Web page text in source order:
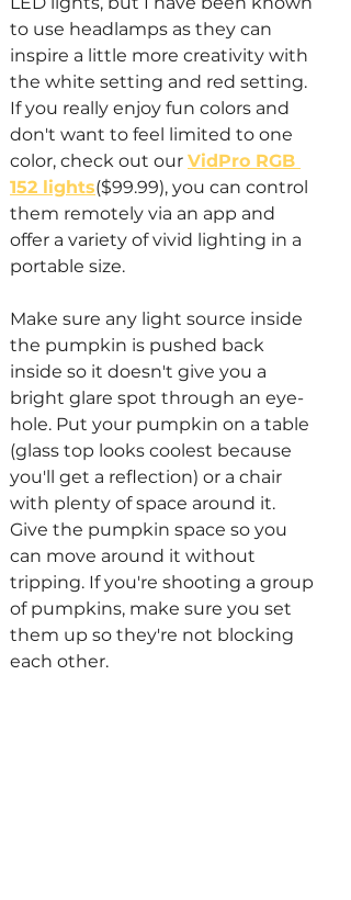
to use headlamps as they can
inspire a little more creativity with
the white setting and red setting.
If you really enjoy fun colors and
don't want to feel limited to one
color, check out our VidPro RGB
152 lights($99.99), you can control
them remotely via an app and
offer a variety of vivid lighting in a
portable size.
Make sure any light source inside
the pumpkin is pushed back
inside so it doesn't give you a
bright glare spot through an eye-
hole. Put your pumpkin on a table
(glass top looks coolest because
you'll get a reflection) or a chair
with plenty of space around it.
Give the pumpkin space so you
can move around it without
tripping. If you're shooting a group
of pumpkins, make sure you set
them up so they're not blocking
each other.